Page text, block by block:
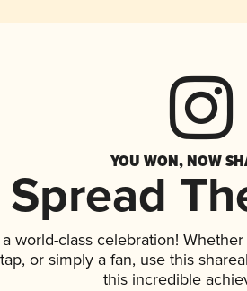
YOU WON, NOW
Spread
world-class celebration!
or simply a fan, use this
this incredible